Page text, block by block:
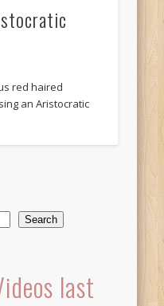
red haired
an Aristocratic
Search
last